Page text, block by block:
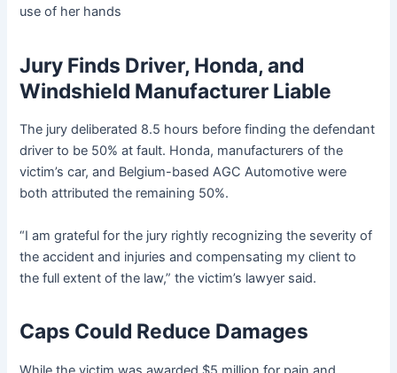
use of her hands
Jury Finds Driver, Honda, and
Windshield Manufacturer Liable
The jury deliberated 8.5 hours before finding the defendant
driver to be 50% at fault. Honda, manufacturers of the
victim’s car, and Belgium-based AGC Automotive were
both attributed the remaining 50%.
“I am grateful for the jury rightly recognizing the severity of
the accident and injuries and compensating my client to
the full extent of the law,” the victim’s lawyer said.
Caps Could Reduce Damages